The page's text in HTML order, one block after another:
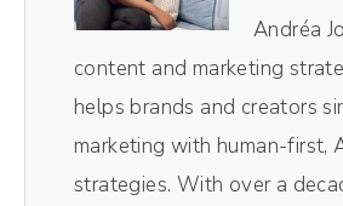
unique power of social
host Andréa Jones.
Andréa Jones (00:47):
Racheal, I'm so excited to talk
Andréa
content and marketing
helps brands and creators
marketing with human-first,
strategies. With over a